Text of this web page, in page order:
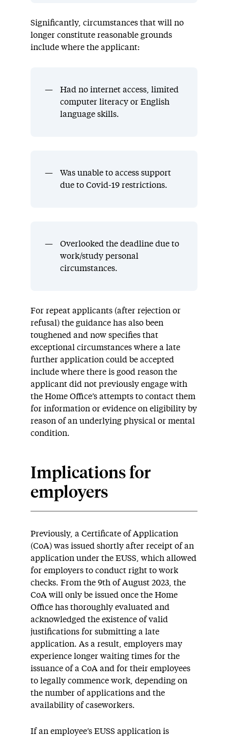
Significantly, circumstances that will no
longer constitute reasonable grounds
include where the applicant:
Had no internet access, limited
computer literacy or English
language skills.
Was unable to access support
due to Covid-19 restrictions.
Overlooked the deadline due to
work/study personal
circumstances.
For repeat applicants (after rejection or
refusal) the guidance has also been
toughened and now specifies that
exceptional circumstances where a late
further application could be accepted
include where there is good reason the
applicant did not previously engage with
the Home Office’s attempts to contact them
for information or evidence on eligibility by
reason of an underlying physical or mental
condition.
Implications for
employers
Previously, a Certificate ofApplication
(CoA) was issued shortly after receipt ofan
application under the EUSS which allowed
for employers to conduct right to work
checks. From the 9th of August 2023, the
CoA will only be issued once the Home
Office has thoroughly evaluated and
acknowledged the existence of valid
justifications for submitting a late
application. As a result, employers may
experience longer waiting times for the
issuance of a CoA and for their employees
to legally commence work, depending on
the number of applications and the
availability of caseworkers.
If an employee’s EUSS application is